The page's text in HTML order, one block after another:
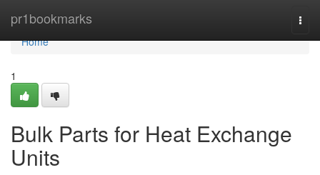
pr1bookmarks
Home
Home
1
Bulk Parts for Heat Exchange
Units